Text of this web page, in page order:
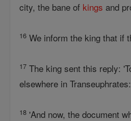
city, the bane of kings and
16 We inform the king that if
17 The king sent this reply:
elsewhere in
18 'And now, the document